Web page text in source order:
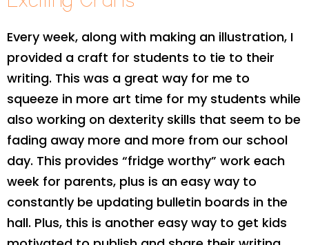
Every week, along with making an illustration, I
provided a craft for students to tie to their
writing. This was a great way for me to
squeeze in more art time for my students while
also working on dexterity skills that seem to be
fading away more and more from our school
day. This provides “fridge worthy” work each
week for parents, plus is an easy way to
constantly be updating bulletin boards in the
hall. Plus, this is another easy way to get kids